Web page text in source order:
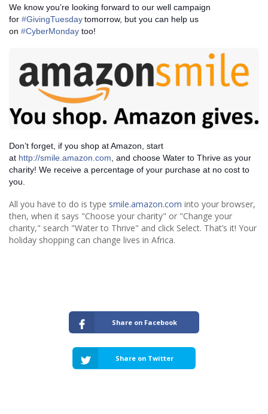
We know you’re looking forward to our well campaign
for ‪#‎GivingTuesday‬tomorrow, but you can help us
on ‪#‎CyberMonday‬ too!
Don’t forget, if you shop at Amazon, start
at http://smile.amazon.com, and choose Water to Thrive as your
charity! We receive a percentage of your purchase at no cost to
you.
All you have to do is type smile.amazon.com into your browser,
then, when it says "Choose your charity" or "Change your
charity," search "Water to Thrive" and click Select. That’s it! Your
holiday shopping can change lives in Africa.
Share on Facebook
Share on Twitter